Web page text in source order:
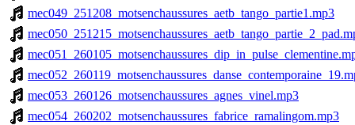
mec049_251208_motsenchaussures_aetb_tango_partie1.mp3
mec053_260126_motsenchaussures_agnes_vinel.mp3
mec054_260202_motsenchaussures_fabrice_ramalingom.mp3